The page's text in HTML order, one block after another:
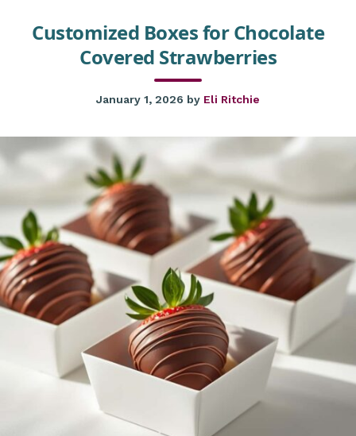
Customized Boxes for Chocolate
Covered Strawberries
January 1, 2026 by Eli Ritchie